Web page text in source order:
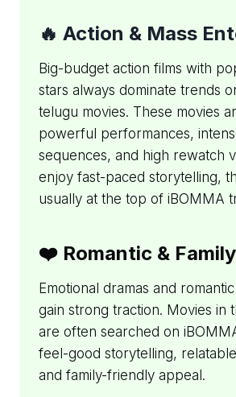
🔥 Action & Mass
Big-budget action films with
stars always dominate trends
telugu movies. These movies
powerful performances,
sequences, and high rewatch
enjoy fast-paced storytelling,
usually at the top of iBOMMA
❤️ Romantic &
Emotional dramas and
gain strong traction. Movies in
are often searched on
feel-good storytelling,
and family-friendly appeal.